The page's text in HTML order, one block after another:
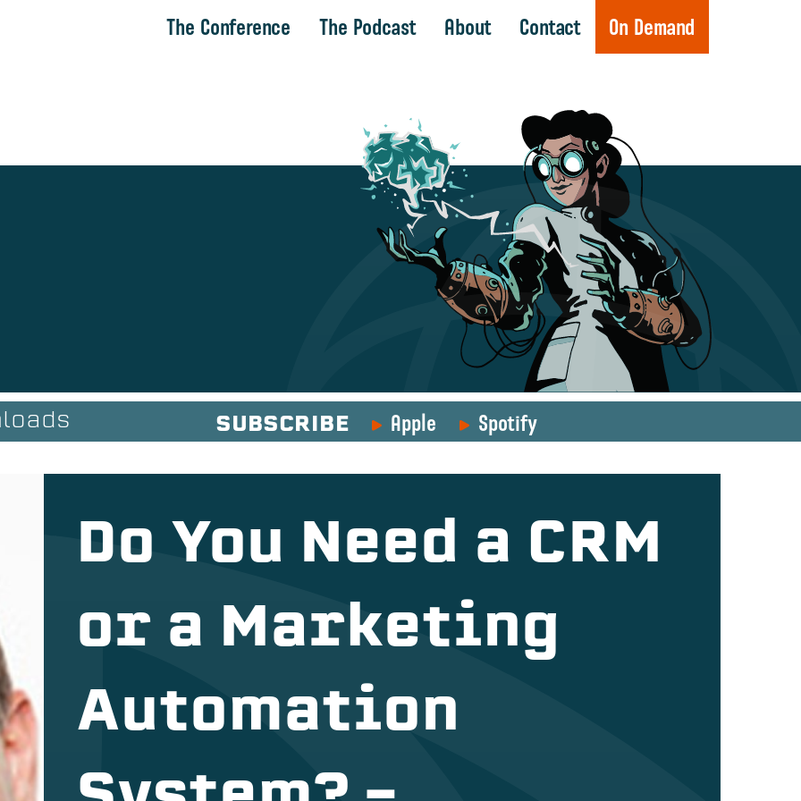
The Conference The Podcast About Contact On Demand
SUBSCRIBE Apple Spotify
Do You Need a CRM
or a Marketing
Automation